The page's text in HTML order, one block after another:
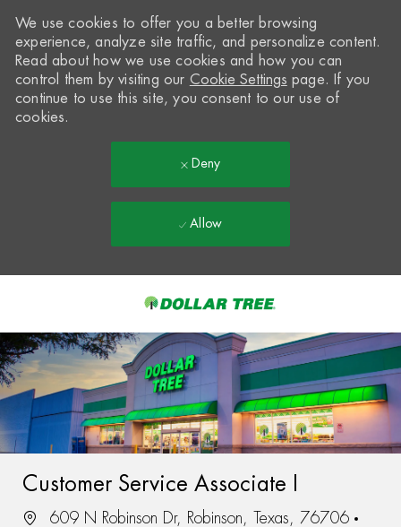
-
We use cookies to offer you a better browsing
experience, analyze site traffic, and personalize content.
Read about how we use cookies and how you can
control them by visiting our Cookie Settings page. If you
continue to use this site, you consent to our use of
cookies.
Deny
Allow
Customer Service Associate I
609 N Robinson Dr, Robinson, Texas, 76706